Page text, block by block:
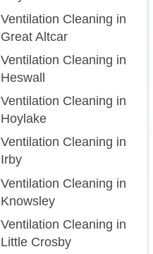
Ventilation Cleaning in
Great Altcar
Ventilation Cleaning in
Heswall
Ventilation Cleaning in
Hoylake
Ventilation Cleaning in
Irby
Ventilation Cleaning in
Knowsley
Ventilation Cleaning in
Little Crosby